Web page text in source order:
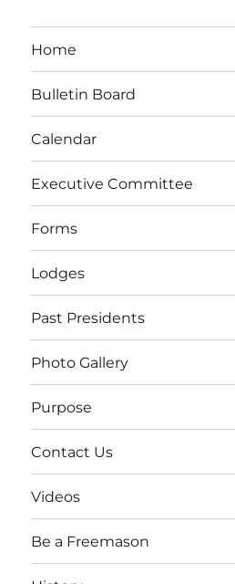
Home
Bulletin Board
Calendar
Executive Committee
Forms
Lodges
Past Presidents
Photo Gallery
Purpose
Contact Us
Videos
Be a Freemason